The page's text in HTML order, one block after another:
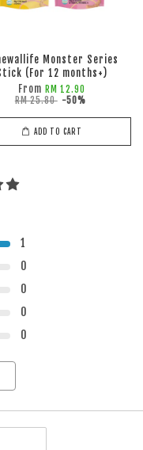
Monster Series
(For 12 months+)
From RM 12.90
RM 25.80 -50%
ADD TO CART
1
0
0
0
0